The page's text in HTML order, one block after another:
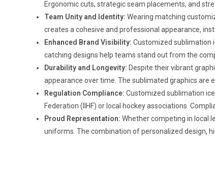
Ergonomic cuts, strategic seam placements, and
Team Unity and Identity: Wearing matching
creates a cohesive and professional appearance,
Enhanced Brand Visibility: Customized sublimation
catching designs help teams stand out from the
Durability and Longevity: Despite their vibrant
appearance over time. The sublimated graphics
Regulation Compliance: Customized sublimation
Federation (IIHF) or local hockey associations.
Proud Representation: Whether competing in local
uniforms. The combination of personalized design,